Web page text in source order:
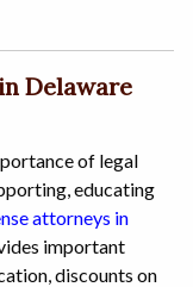
Delaware
of legal
educating
attorneys in
important
discounts on